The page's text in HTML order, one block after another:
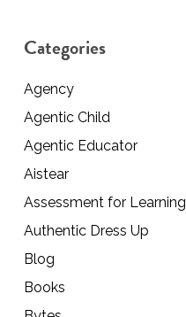
Categories
Agency
Agentic Child
Agentic Educator
Aistear
Assessment for Learning
Authentic Dress Up
Blog
Books